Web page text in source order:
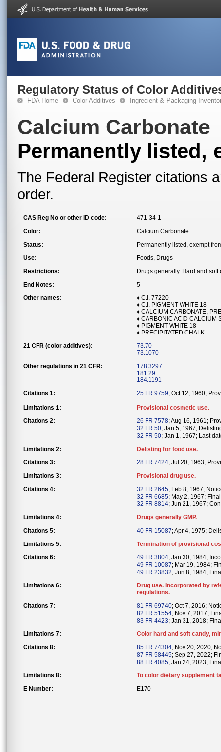
Regulatory Status of Color
FDA Home Color Additives Ingredient & Packaging
Calcium Carbonate
Permanently listed,
The Federal Register citations
order.
CAS Reg No or other ID code:
471-34-1
Color:
Calcium Carbonate
Status:
Permanently listed, exempt
Use:
Foods, Drugs
Restrictions:
Drugs generally. Hard and
End Notes:
5
Other names:
♦ C.I. 77220
♦ C.I. PIGMENT WHITE 18
♦ CALCIUM CARBONATE,
♦ CARBONIC ACID CALCIUM
♦ PIGMENT WHITE 18
♦ PRECIPITATED CHALK
21 CFR (color additives):
73.70
73.1070
Other regulations in 21 CFR:
178.3297
181.29
184.1191
Citations 1:
25 FR 9759; Oct 12, 1960;
Limitations 1:
Provisional cosmetic use.
Citations 2:
26 FR 7578; Aug 16, 1961;
32 FR 50; Jan 5, 1967;
32 FR 50; Jan 1, 1967; Last
Limitations 2:
Delisting for food use.
Citations 3:
28 FR 7424; Jul 20, 1963;
Limitations 3:
Provisional drug use.
Citations 4:
32 FR 2645; Feb 8, 1967;
32 FR 6685; May 2, 1967;
32 FR 8814; Jun 21, 1967;
Limitations 4:
Drugs generally GMP.
Citations 5:
40 FR 15087; Apr 4, 1975;
Limitations 5:
Termination of provisional
Citations 6:
49 FR 3804; Jan 30, 1984;
49 FR 10087; Mar 19, 1984;
49 FR 23832; Jun 8, 1984;
Limitations 6:
Drug use. Incorporated by
regulations.
Citations 7:
81 FR 69740; Oct 7, 2016;
82 FR 51554; Nov 7, 2017;
83 FR 4423; Jan 31, 2018;
Limitations 7:
Color hard and soft candy,
Citations 8:
85 FR 74304; Nov 20, 2020;
87 FR 58445; Sep 27, 2022;
88 FR 4085; Jan 24, 2023;
Limitations 8:
To color dietary supplement
E Number:
E170